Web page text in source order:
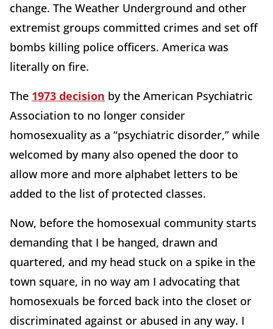
change. The Weather Underground and other
extremist groups committed crimes and set off
bombs killing police officers. America was
literally on fire.
The 1973 decision by the American Psychiatric
Association to no longer consider
homosexuality as a “psychiatric disorder,” while
welcomed by many also opened the door to
allow more and more alphabet letters to be
added to the list of protected classes.
Now, before the homosexual community starts
demanding that I be hanged, drawn and
quartered, and my head stuck on a spike in the
town square, in no way am I advocating that
homosexuals be forced back into the closet or
discriminated against or abused in any way. I